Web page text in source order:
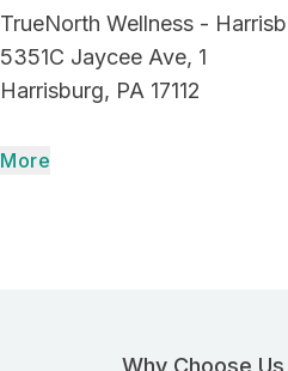
TrueNorth Wellness -
5351C Jaycee Ave, 1
Harrisburg, PA 17112
More
Why Choose Us